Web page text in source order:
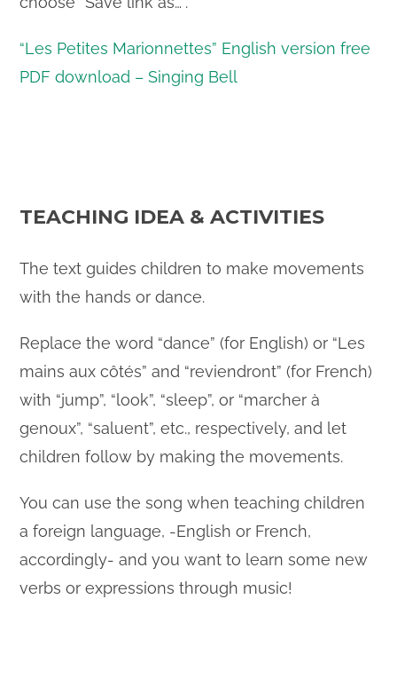
“Les Petites Marionnettes” English version free
PDF download – Singing Bell
TEACHING IDEA & ACTIVITIES
The text guides children to make movements
with the hands or dance.
Replace the word “dance” (for English) or “Les
mains aux côtés” and “reviendront” (for French)
with “jump”, “look”, “sleep”, or “marcher à
genoux”, “saluent”, etc., respectively, and let
children follow by making the movements.
You can use the song when teaching children
a foreign language, -English or French,
accordingly- and you want to learn some new
verbs or expressions through music!